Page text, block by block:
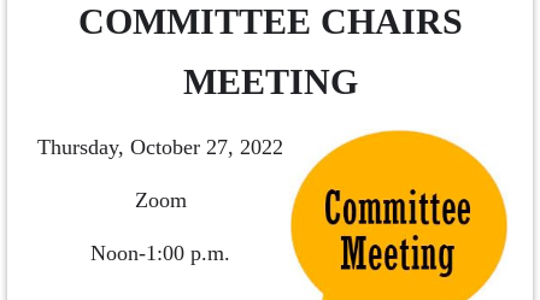
COMMITTEE CHAIRS
MEETING
Thursday, October 27, 2022
Zoom
Noon-1:00 p.m.